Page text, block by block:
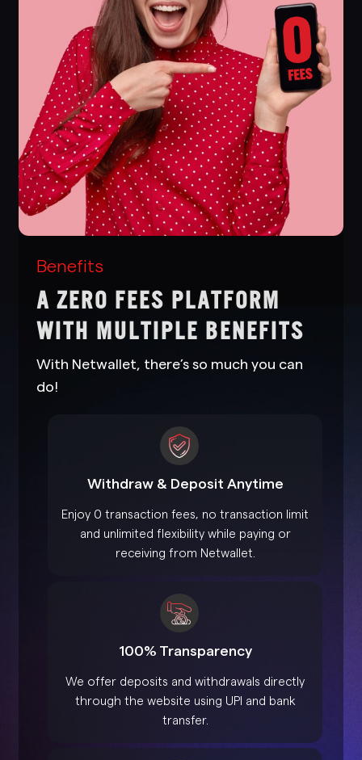
Benefits
A ZERO FEES PLATFORM
WITH MULTIPLE BENEFITS
With Netwallet, there’s so much you can
do!
Withdraw & Deposit Anytime
Enjoy 0 transaction fees, no transaction limit
and unlimited flexibility while paying or
receiving from Netwallet.
100% Transparency
We offer deposits and withdrawals directly
through the website using UPI and bank
transfer.